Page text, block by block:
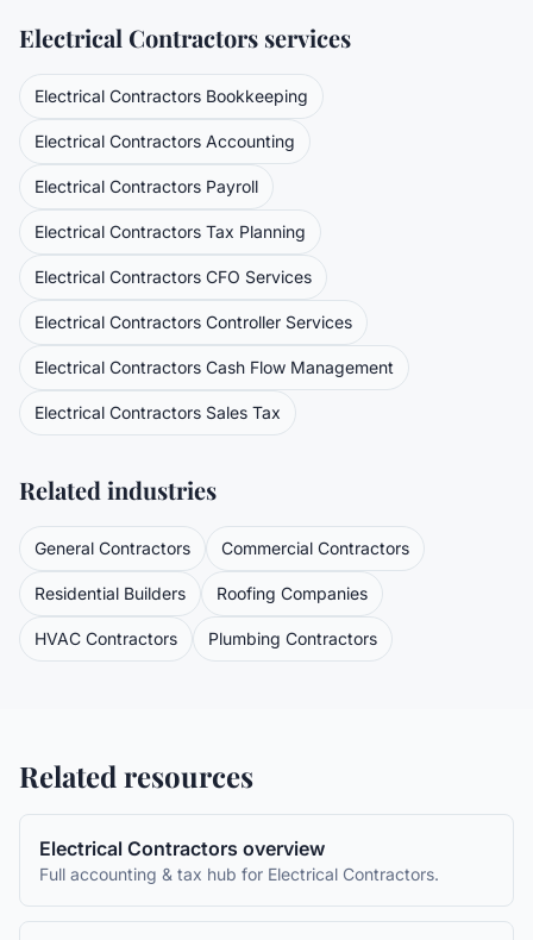
Electrical Contractors services
Electrical Contractors Bookkeeping
Electrical Contractors Accounting
Electrical Contractors Payroll
Electrical Contractors Tax Planning
Electrical Contractors CFO Services
Electrical Contractors Controller Services
Electrical Contractors Cash Flow Management
Electrical Contractors Sales Tax
Related industries
General Contractors Commercial Contractors
Residential Builders Roofing Companies
HVAC Contractors Plumbing Contractors
Related resources
Electrical Contractors overview
Full accounting & tax hub for Electrical Contractors.